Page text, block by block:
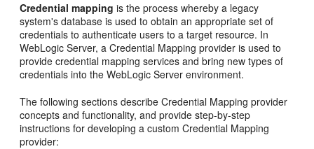
Credential mapping is the process whereby a legacy
system's database is used to obtain an appropriate set of
credentials to authenticate users to a target resource. In
WebLogic Server, a Credential Mapping provider is used to
provide credential mapping services and bring new types of
credentials into the WebLogic Server environment.
The following sections describe Credential Mapping provider
concepts and functionality, and provide step-by-step
instructions for developing a custom Credential Mapping
provider: